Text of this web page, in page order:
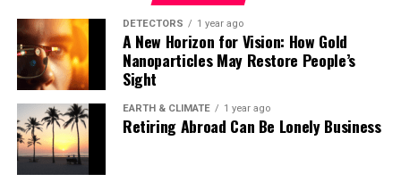
strategies, thereby deepening our understanding of
biological timekeeping mechanisms across life forms.”
The study was supported by Subramaniam’s National
Science Foundation CAREER award from the Division of
Materials Research and by grants from the National
Institutes of Health and Army Research Office awarded
to LiWang.
DETECTORS 1 year ago
A New Horizon for Vision: How Gold
Nanoparticles May Restore People’s
Sight
EARTH & CLIMATE 1 year ago
Retiring Abroad Can Be Lonely Business